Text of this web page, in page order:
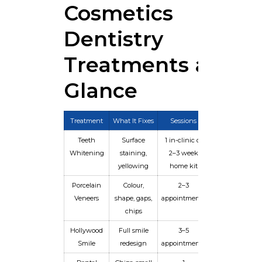
Cosmetics
Dentistry
Treatments at a
Glance
Treatment What It Fixes Sessions
Teeth
Whitening
Surface
staining,
yellowing
1 in-clinic or
2–3 week
home kit
Porcelain
Veneers
Colour,
shape, gaps,
chips
2–3
appointments
Hollywood
Smile
Full smile
redesign
3–5
appointments